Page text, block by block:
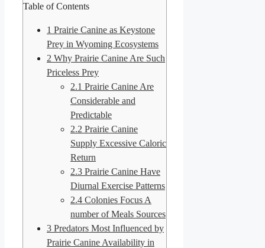
Table of Contents
1 Prairie Canine as Keystone
Prey in Wyoming Ecosystems
2 Why Prairie Canine Are Such
Priceless Prey
2.1 Prairie Canine Are
Considerable and
Predictable
2.2 Prairie Canine
Supply Excessive Caloric
Return
2.3 Prairie Canine Have
Diurnal Exercise Patterns
2.4 Colonies Focus A
number of Meals Sources
3 Predators Most Influenced by
Prairie Canine Availability in